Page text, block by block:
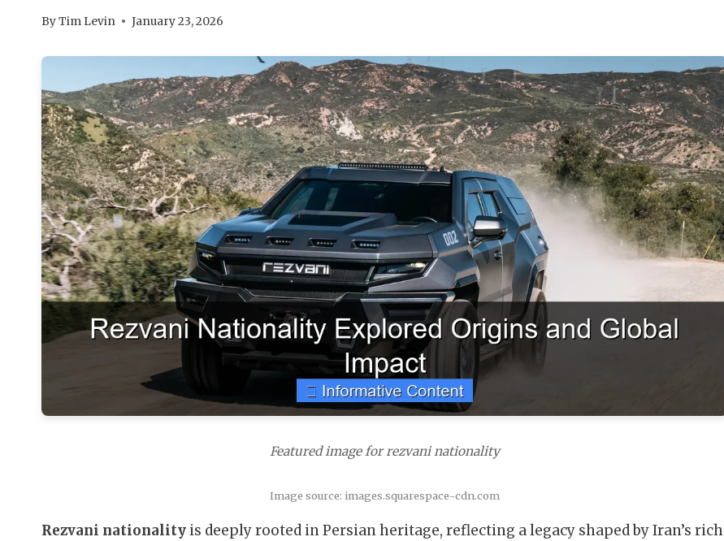
ByTim Levin January 23, 2026
Featured image for rezvani nationality
Image source: images.squarespace-cdn.com
Rezvani nationality is deeply rooted in Persian heritage, reflecting a legacy shaped by Iran’s rich